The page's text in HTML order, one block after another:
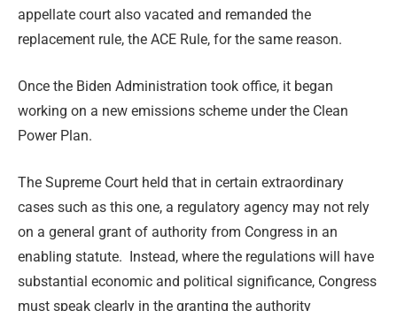
appellate court also vacated and remanded the
replacement rule, the ACE Rule, for the same reason.
Once the Biden Administration took office, it began
working on a new emissions scheme under the Clean
Power Plan.
The Supreme Court held that in certain extraordinary
cases such as this one, a regulatory agency may not rely
on a general grant of authority from Congress in an
enabling statute. Instead, where the regulations will have
substantial economic and political significance, Congress
must speak clearly in the granting the authority